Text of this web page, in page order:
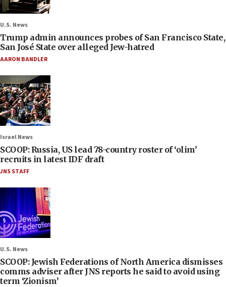
U.S. News
Trump admin announces probes of San Francisco State,
San José State over alleged Jew-hatred
AARON BANDLER
Israel News
SCOOP: Russia, US lead 78-country roster of ‘olim’
recruits in latest IDF draft
JNS STAFF
U.S. News
SCOOP: Jewish Federations of North America dismisses
comms adviser after JNS reports he said to avoid using
term ‘Zionism’